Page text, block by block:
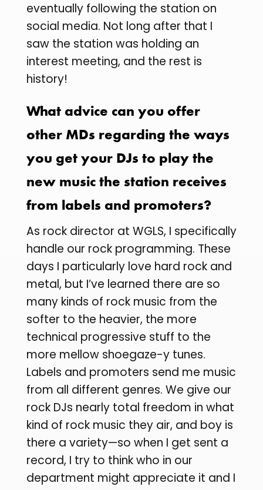
eventually following the station on
social media. Not long after that I
saw the station was holding an
interest meeting, and the rest is
history!
What advice can you offer
other MDs regarding the ways
you get your DJs to play the
new music the station receives
from labels and promoters?
As rock director at WGLS, I specifically
handle our rock programming. These
days I particularly love hard rock and
metal, but I’ve learned there are so
many kinds of rock music from the
softer to the heavier, the more
technical progressive stuff to the
more mellow shoegaze-y tunes.
Labels and promoters send me music
from all different genres. We give our
rock DJs nearly total freedom in what
kind of rock music they air, and boy is
there a variety—so when I get sent a
record, I try to think who in our
department might appreciate it and I